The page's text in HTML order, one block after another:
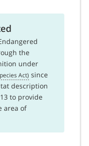
the
under
since
description
to provide
area of